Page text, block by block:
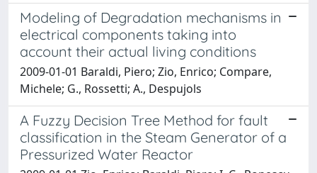
Modeling of Degradation mechanisms in
electrical components taking into
account their actual living conditions
2009-01-01 Baraldi, Piero; Zio, Enrico; Compare,
Michele; G., Rossetti; A., Despujols
A Fuzzy Decision Tree Method for fault
classification in the Steam Generator of a
Pressurized Water Reactor